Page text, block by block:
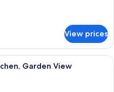
View prices
Family Cabin, 2 Bedrooms, Kitchen,
Garden View